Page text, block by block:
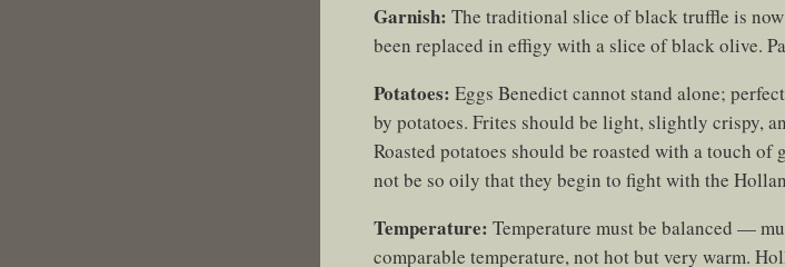
Garnish: The traditional slice of black truffle is
been replaced in effigy with a slice of black olive.
Potatoes: Eggs Benedict cannot stand alone;
by potatoes. Frites should be light, slightly crispy,
Roasted potatoes should be roasted with a touch
not be so oily that they begin to fight with the
Temperature: Temperature must be balanced —
comparable temperature, not hot but very warm.